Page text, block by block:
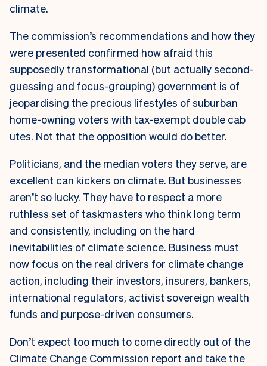
climate.
The commission’s recommendations and how they
were presented confirmed how afraid this
supposedly transformational (but actually second-
guessing and focus-grouping) government is of
jeopardising the precious lifestyles of suburban
home-owning voters with tax-exempt double cab
utes. Not that the opposition would do better.
Politicians, and the median voters they serve, are
excellent can kickers on climate. But businesses
aren’t so lucky. They have to respect a more
ruthless set of taskmasters who think long term
and consistently, including on the hard
inevitabilities of climate science. Business must
now focus on the real drivers for climate change
action, including their investors, insurers, bankers,
international regulators, activist sovereign wealth
funds and purpose-driven consumers.
Don’t expect too much to come directly out of the
Climate Change Commission report and take the